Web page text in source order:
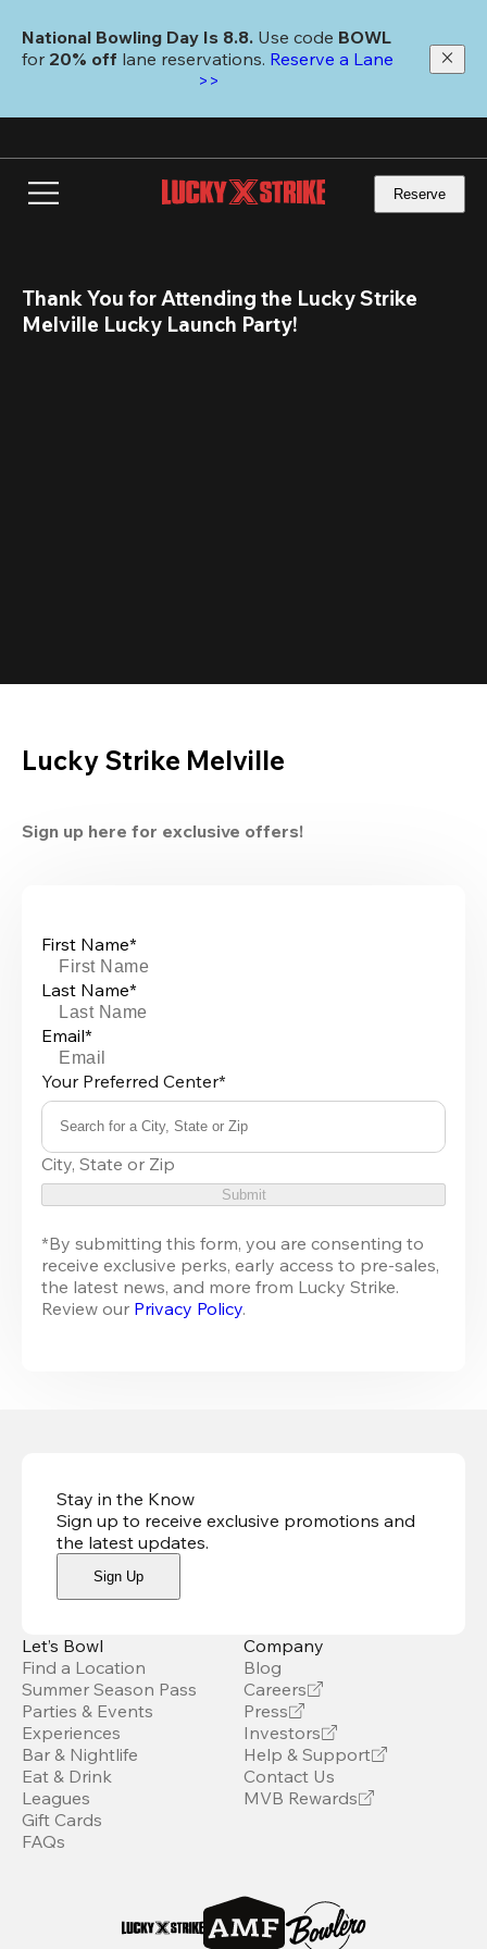
main
National Bowling Day Is 8.8. Use code
for 20% off lane reservations. Reserve a Lane
>>
Reserve
Thank You for Attending the Lucky Strike
Melville Lucky Launch Party!
Lucky Strike Melville
Sign up here for exclusive offers!
First Name*
Last Name*
Email*
Your Preferred Center*
Search for a City, State or Zip
0
results
City, State or Zip
Submit
*By submitting this form, you are consenting to
receive exclusive perks, early access to pre-sales,
the latest news, and more from Lucky Strike.
Review our Privacy Policy.
Stay in the Know
Sign up to receive exclusive promotions and
the latest updates.
Sign Up
Let’s Bowl
Find a Location
Summer Season Pass
Parties & Events
Experiences
Bar & Nightlife
Eat & Drink
Leagues
Gift Cards
FAQs
Company
Blog
Careers
Press
Investors
Help & Support
Contact Us
MVB Rewards